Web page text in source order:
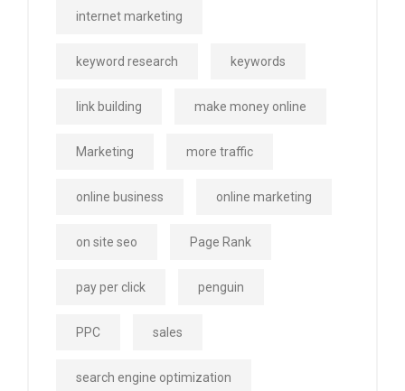
internet marketing
keyword research keywords
link building make money online
Marketing more traffic
online business online marketing
on site seo Page Rank
pay per click penguin
PPC sales
search engine optimization